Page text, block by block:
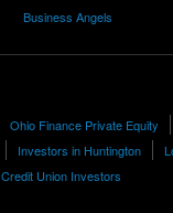
Business Angels
Ohio Finance Private Equity
Investors in Huntington
Credit Union Investors